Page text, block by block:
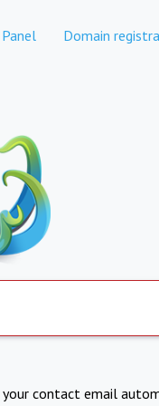
Domain
contact email